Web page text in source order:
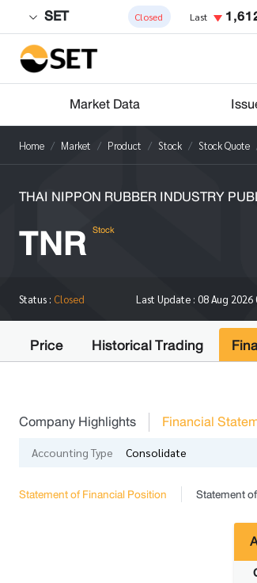
SET Closed Last
Market Data
Home Market Product Stock Stock Quote
THAI NIPPON RUBBER INDUSTRY
TNR Stock
Status : Closed Last Update : 08 Aug 2026
Price Historical Trading
Company Highlights Financial
Accounting Type Consolidate
Statement of Financial Position Statement